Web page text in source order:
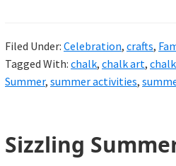
Filed Under: Celebration, crafts,
Tagged With: chalk, chalk art,
Summer, summer activities,
Sizzling